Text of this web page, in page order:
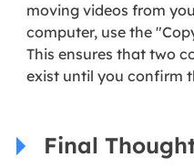
moving videos from
computer, use the
This ensures that two
exist until you confirm
Final